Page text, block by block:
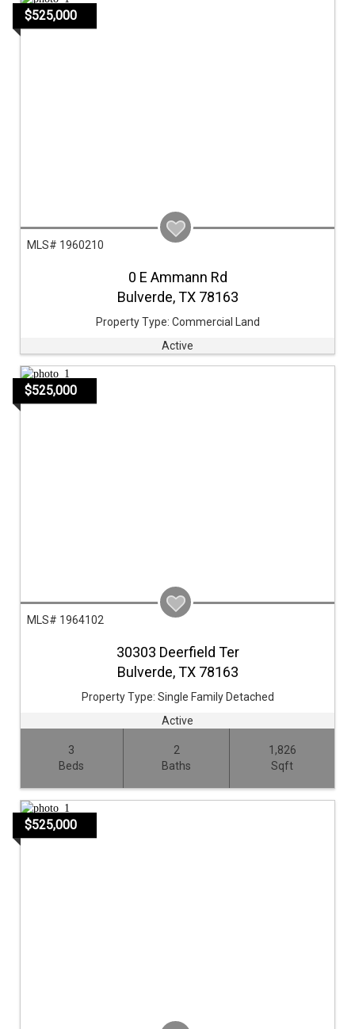
$525,000
MLS# 1960210
0 E Ammann Rd
Bulverde,TX 78163
Property Type: Commercial Land
Active
$525,000
MLS# 1964102
30303 Deerfield Ter
Bulverde,TX 78163
Property Type: Single Family Detached
Active
3
Beds
2
Baths
1,826
Sqft
$525,000